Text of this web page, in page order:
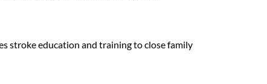
stroke education and training to close family